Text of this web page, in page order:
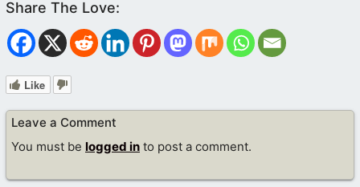
Like
Leave a Comment
You must be logged in to post a comment.